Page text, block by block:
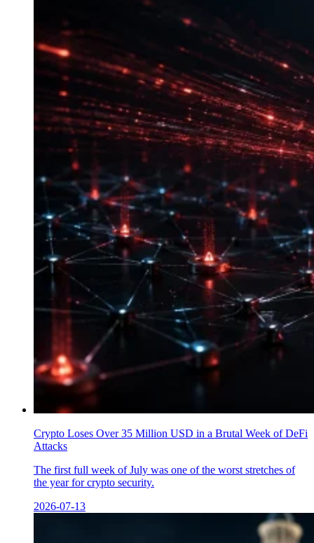
Crypto Loses Over 35 Million USD in a Brutal Week of DeFi
Attacks
The first full week of July was one of the worst stretches of
the year for crypto security.
2026-07-13